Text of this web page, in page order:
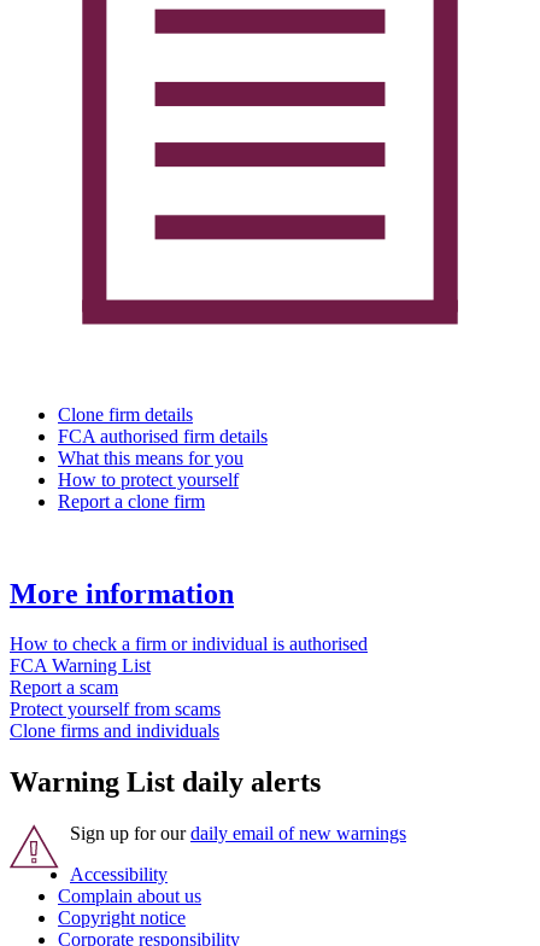
Clone firm details
FCA authorised firm details
What this means for you
How to protect yourself
Report a clone firm
More information
How to check a firm or individual is authorised
FCA Warning List
Report a scam
Protect yourself from scams
Clone firms and individuals
Warning List daily alerts
Sign up for ourdaily email of new warnings
Accessibility
Complain about us
Copyright notice
Corporate responsibility